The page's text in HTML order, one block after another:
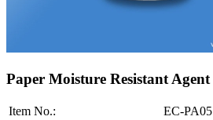
Paper Moisture Resistant Agent
Item No.:
EC-PA05